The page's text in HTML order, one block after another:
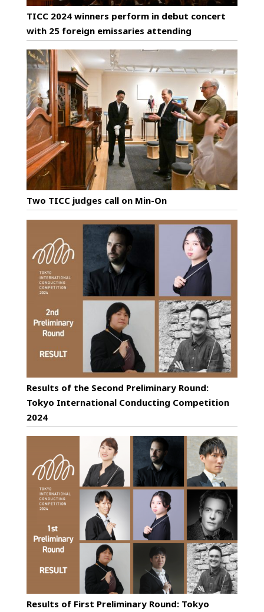
TICC 2024 winners perform in debut concert
with 25 foreign emissaries attending
Two TICC judges call on Min-On
Results of the Second Preliminary Round:
Tokyo International Conducting Competition
2024
Results of First Preliminary Round: Tokyo